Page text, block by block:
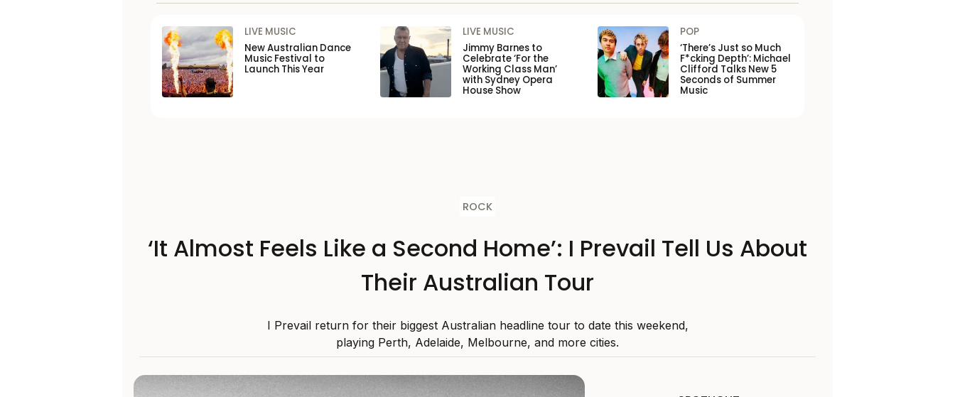
LIVE MUSIC
New Australian Dance
Music Festival to
Launch This Year
LIVE MUSIC
Jimmy Barnes to
Celebrate ‘For the
Working Class Man’
with Sydney Opera
House Show
POP
‘There’s Just so Much
F*cking Depth’: Michael
Clifford Talks New 5
Seconds of Summer
Music
ROCK
‘It Almost Feels Like a Second Home’: I Prevail Tell Us About
Their Australian Tour
I Prevail return for their biggest Australian headline tour to date this weekend,
playing Perth, Adelaide, Melbourne, and more cities.